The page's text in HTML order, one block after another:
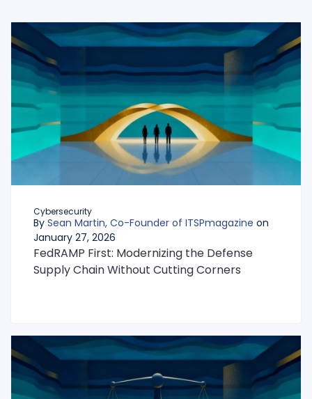
Cybersecurity
By Sean Martin, Co-Founder of ITSPmagazine on
January 27, 2026
FedRAMP First: Modernizing the Defense
Supply Chain Without Cutting Corners